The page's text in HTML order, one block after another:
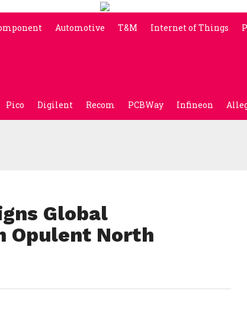
Automotive T&M Internet of Things
Pico Digilent Recom PCBWay Infineon
Global
Opulent North